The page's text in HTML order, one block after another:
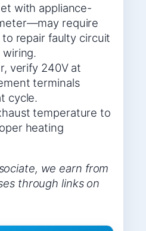
with appliance-
require
repair faulty circuit
verify 240V at
terminals
cycle.
temperature to
heating
we earn from
through links on